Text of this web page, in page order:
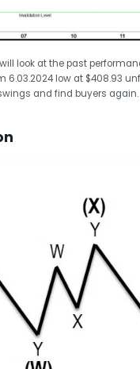
look at the past
6.03.2024 low at $408.93
and find buyers